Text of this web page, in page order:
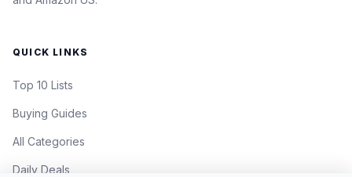
QUICK LINKS
Top 10 Lists
Buying Guides
All Categories
Daily Deals